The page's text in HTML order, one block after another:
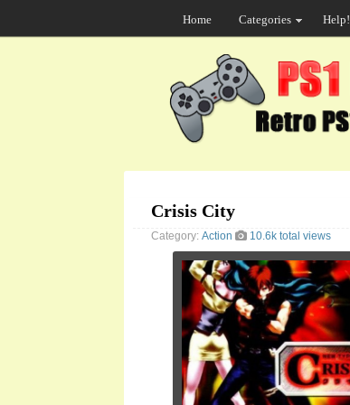
Home Categories Help!
Crisis City
Category: Action 10.6k total views